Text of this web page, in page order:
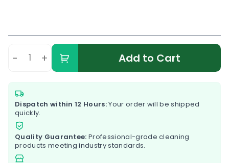
- + Add to Cart
Dispatch within 12 Hours:Your order will be shipped
quickly.
Quality Guarantee: Professional-grade cleaning
products meeting industry standards.